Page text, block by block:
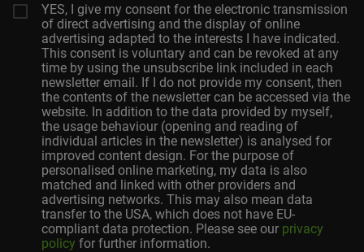
YES, I give my consent for the electronic transmission
of direct advertising and the display of online
advertising adapted to the interests I have indicated.
This consent is voluntary and can be revoked at any
time by using the unsubscribe link included in each
newsletter email. If I do not provide my consent, then
the contents of the newsletter can be accessed via the
website. In addition to the data provided by myself,
the usage behaviour (opening and reading of
individual articles in the newsletter) is analysed for
improved content design. For the purpose of
personalised online marketing, my data is also
matched and linked with other providers and
advertising networks. This may also mean data
transfer to the USA, which does not have EU-
compliant data protection. Please see our privacy
policy for further information.